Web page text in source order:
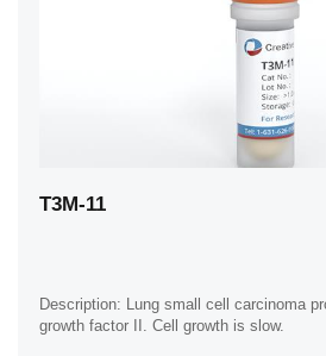
T3M-11
Description: Lung small cell carcinoma
growth factor II. Cell growth is slow.